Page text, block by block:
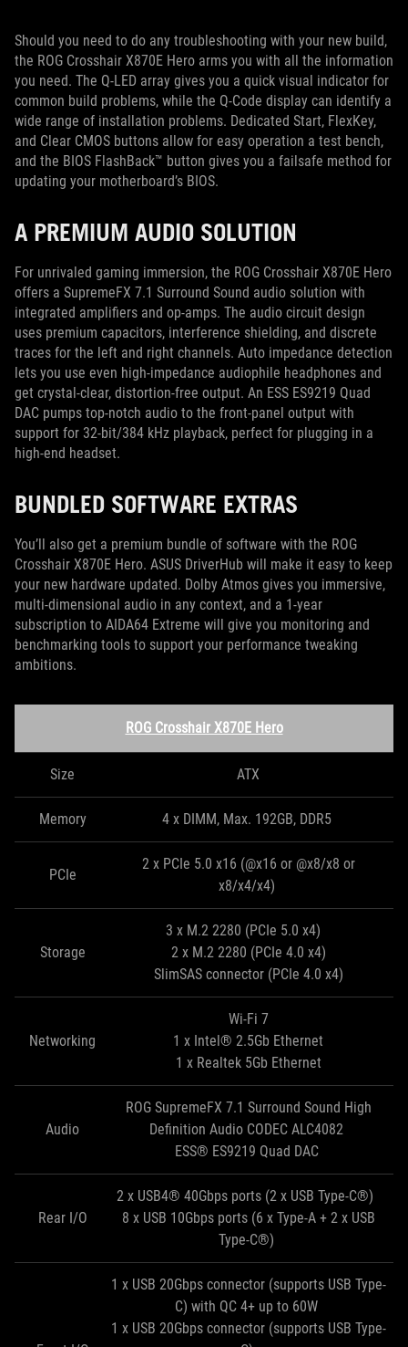
Should you need to do any troubleshooting with your new build,
the ROG Crosshair X870E Hero arms you with all the information
you need. The Q-LED array gives you a quick visual indicator for
common build problems, while the Q-Code display can identify a
wide range of installation problems. Dedicated Start, FlexKey,
and Clear CMOS buttons allow for easy operation a test bench,
and the BIOS FlashBack™ button gives you a failsafe method for
updating your motherboard’s BIOS.
A PREMIUM AUDIO SOLUTION
For unrivaled gaming immersion, the ROG Crosshair X870E Hero
offers a SupremeFX 7.1 Surround Sound audio solution with
integrated amplifiers and op-amps. The audio circuit design
uses premium capacitors, interference shielding, and discrete
traces for the left and right channels. Auto impedance detection
lets you use even high-impedance audiophile headphones and
get crystal-clear, distortion-free output. An ESS ES9219 Quad
DAC pumps top-notch audio to the front-panel output with
support for 32-bit/384 kHz playback, perfect for plugging in a
high-end headset.
BUNDLED SOFTWARE EXTRAS
You’ll also get a premium bundle of software with the ROG
Crosshair X870E Hero. ASUS DriverHub will make it easy to keep
your new hardware updated. Dolby Atmos gives you immersive,
multi-dimensional audio in any context, and a 1-year
subscription to AIDA64 Extreme will give you monitoring and
benchmarking tools to support your performance tweaking
ambitions.
ROG Crosshair X870E Hero
Size ATX
Memory 4 x DIMM, Max. 192GB, DDR5
PCIe
2 x PCIe 5.0 x16 (@x16 or @x8/x8 or
x8/x4/x4)
Storage
3 x M.2 2280 (PCIe 5.0 x4)
2 x M.2 2280 (PCIe 4.0 x4)
SlimSAS connector (PCIe 4.0 x4)
Networking
Wi-Fi 7
1 x Intel® 2.5Gb Ethernet
1 x Realtek 5Gb Ethernet
Audio
ROG SupremeFX 7.1 Surround Sound High
Definition Audio CODEC ALC4082
ESS® ES9219 Quad DAC
Rear I/O
2 x USB4® 40Gbps ports (2 x USB Type-C®)
8 x USB 10Gbps ports (6 x Type-A + 2 x USB
Type-C®)
1 x USB 20Gbps connector (supports USB Type-
C) with QC 4+ up to 60W
1 x USB 20Gbps connector (supports USB Type-